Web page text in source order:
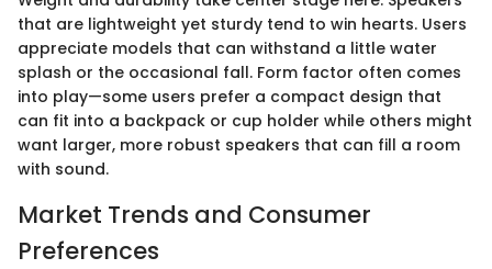
that are lightweight yet sturdy tend to win hearts. Users
appreciate models that can withstand a little water
splash or the occasional fall. Form factor often comes
into play—some users prefer a compact design that
can fit into a backpack or cup holder while others might
want larger, more robust speakers that can fill a room
with sound.
Market Trends and Consumer
Preferences